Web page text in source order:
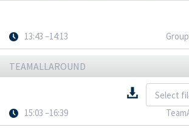
13:43 –14:13
TEAMALLAROUND
15:03 –16:39